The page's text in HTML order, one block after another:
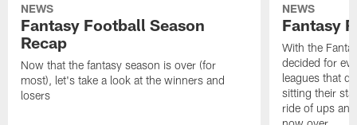
NEWS
Fantasy Football Season
Recap
Now that the fantasy season is over (for
most), let's take a look at the winners and
losers
NEWS
Fantasy
With the
decided for
leagues that
sitting their
ride of ups